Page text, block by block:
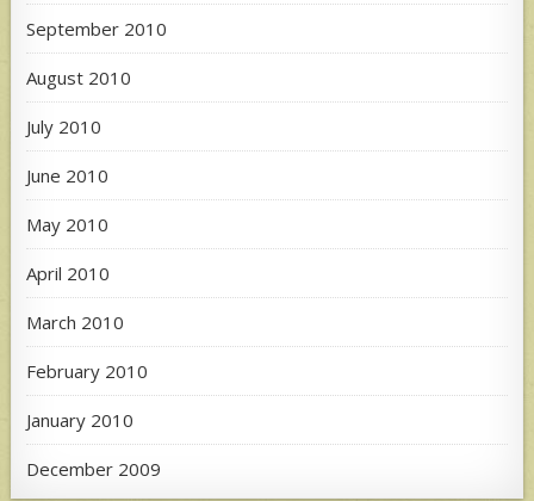
September 2010
August 2010
July 2010
June 2010
May 2010
April 2010
March 2010
February 2010
January 2010
December 2009